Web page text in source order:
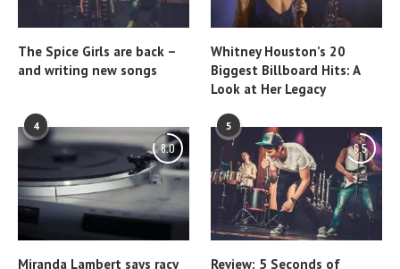
The Spice Girls are back –
and writing new songs
Whitney Houston’s 20
Biggest Billboard Hits: A
Look at Her Legacy
4
8.0
Miranda Lambert says racy
5
6.5
Review: 5 Seconds of